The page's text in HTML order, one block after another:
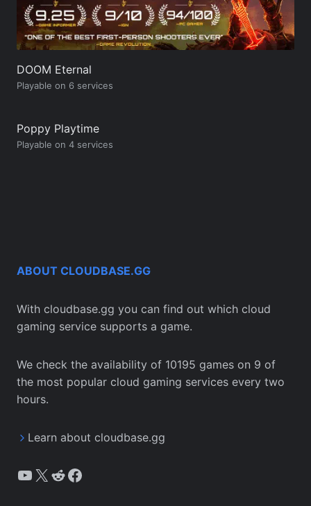
DOOM Eternal
Playable on 6 services
Poppy Playtime
Playable on 4 services
ABOUT CLOUDBASE.GG
With cloudbase.gg you can find out which cloud
gaming service supports a game.
We check the availability of 10195 games on 9 of
the most popular cloud gaming services every two
hours.
Learn about cloudbase.gg
YouTube
X Reddit
Facebook